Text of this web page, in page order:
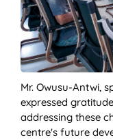
Mr. Owusu-Antwi,
expressed
addressing these
centre's future